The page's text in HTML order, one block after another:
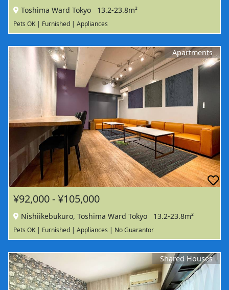
Toshima Ward Tokyo 13.2-23.8m²
Pets OK | Furnished | Appliances
Apartments
¥92,000 - ¥105,000
Nishiikebukuro, Toshima Ward Tokyo 13.2-23.8m²
Pets OK | Furnished | Appliances | No Guarantor
Shared Houses